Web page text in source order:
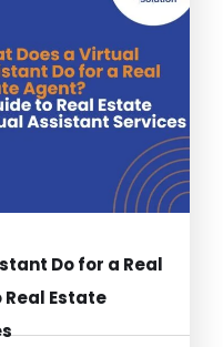
answering
inquiry
business
have become
[…]
Do for a Real
Real Estate